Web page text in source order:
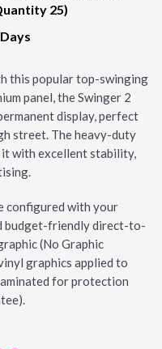
25)
this popular top-swinging
panel, the Swinger 2
display, perfect
street. The heavy-duty
it with excellent stability,
configured with your
budget-friendly direct-to-
(No Graphic
graphics applied to
for protection